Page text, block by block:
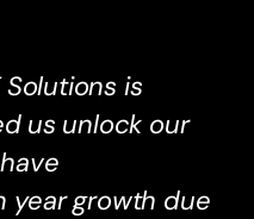
Solutions is
us unlock our
year growth due